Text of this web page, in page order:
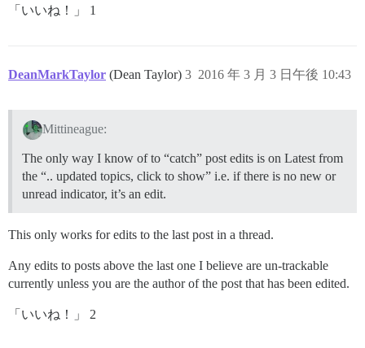
「いいね！」 1
DeanMarkTaylor (Dean Taylor) 2016 年 3 月 3 日午後 10:43
3
Mittineague:
The only way I know of to “catch” post edits is on Latest from
the “.. updated topics, click to show” i.e. if there is no new or
unread indicator, it’s an edit.
This only works for edits to the last post in a thread.
Any edits to posts above the last one I believe are un-trackable
currently unless you are the author of the post that has been edited.
「いいね！」 2